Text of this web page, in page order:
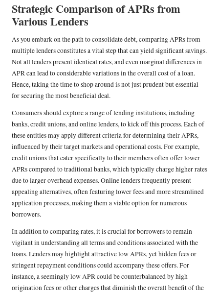
Strategic Comparison of APRs from
Various Lenders
As you embark on the path to consolidate debt, comparing APRs from
multiple lenders constitutes a vital step that can yield significant savings.
Not all lenders present identical rates, and even marginal differences in
APR can lead to considerable variations in the overall cost of a loan.
Hence, taking the time to shop around is not just prudent but essential
for securing the most beneficial deal.
Consumers should explore a range of lending institutions, including
banks, credit unions, and online lenders, to kick off this process. Each of
these entities may apply different criteria for determining their APRs,
influenced by their target markets and operational costs. For example,
credit unions that cater specifically to their members often offer lower
APRs compared to traditional banks, which typically charge higher rates
due to larger overhead expenses. Online lenders frequently present
appealing alternatives, often featuring lower fees and more streamlined
application processes, making them a viable option for numerous
borrowers.
In addition to comparing rates, it is crucial for borrowers to remain
vigilant in understanding all terms and conditions associated with the
loans. Lenders may highlight attractive low APRs, yet hidden fees or
stringent repayment conditions could accompany these offers. For
instance, a seemingly low APR could be counterbalanced by high
origination fees or other charges that diminish the overall benefit of the